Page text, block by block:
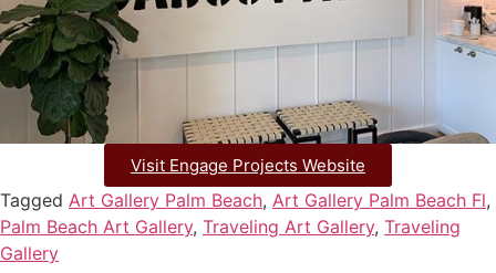
Visit Engage Projects Website
Tagged Art Gallery Palm Beach, Art Gallery Palm Beach Fl,
Palm Beach Art Gallery, Traveling Art Gallery, Traveling
Gallery